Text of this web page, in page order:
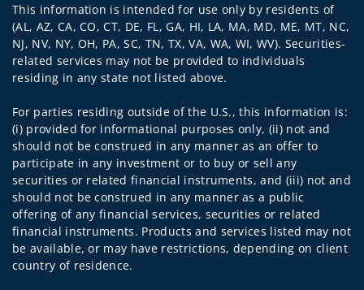
This information is intended for use only by residents of
(AL, AZ, CA, CO, CT, DE, FL, GA, HI, LA, MA, MD, ME, MT, NC,
NJ, NV, NY, OH, PA, SC, TN, TX, VA, WA, WI, WV). Securities-
related services may not be provided to individuals
residing in any state not listed above.
For parties residing outside of the U.S., this information is:
(i) provided for informational purposes only, (ii) not and
should not be construed in any manner as an offer to
participate in any investment or to buy or sell any
securities or related financial instruments, and (iii) not and
should not be construed in any manner as a public
offering of any financial services, securities or related
financial instruments. Products and services listed may not
be available, or may have restrictions, depending on client
country of residence.